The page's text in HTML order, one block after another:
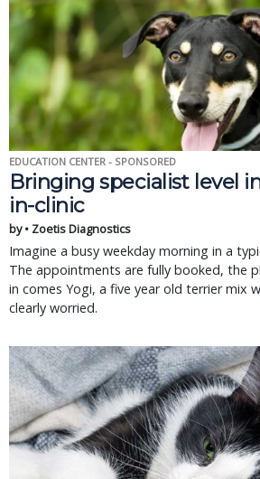
EDUCATION CENTER - SPONSORED
Bringing specialist level
in-clinic
by • Zoetis Diagnostics
Imagine a busy weekday morning in a
The appointments are fully booked, the
in comes Yogi, a five year old terrier mix
clearly worried.